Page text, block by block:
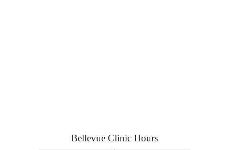
Bellevue Clinic Hours